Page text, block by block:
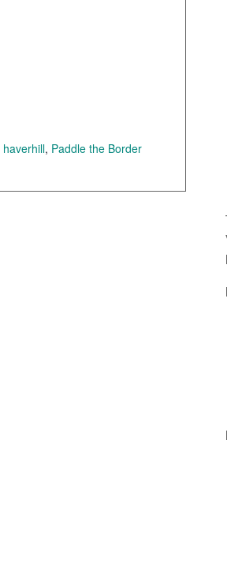
haverhill, Paddle the Border